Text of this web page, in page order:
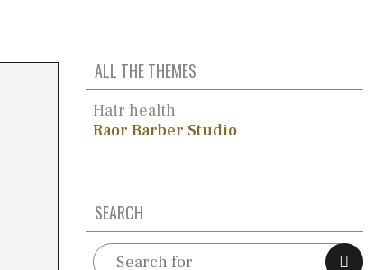
ALL THE THEMES
Hair health
Raor Barber Studio
SEARCH